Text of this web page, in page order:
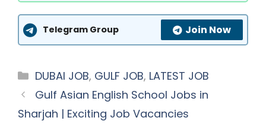
Telegram Group Join Now
Categories
DUBAI JOB, GULF JOB, LATEST JOB
Gulf Asian English School Jobs in
Sharjah | Exciting Job Vacancies